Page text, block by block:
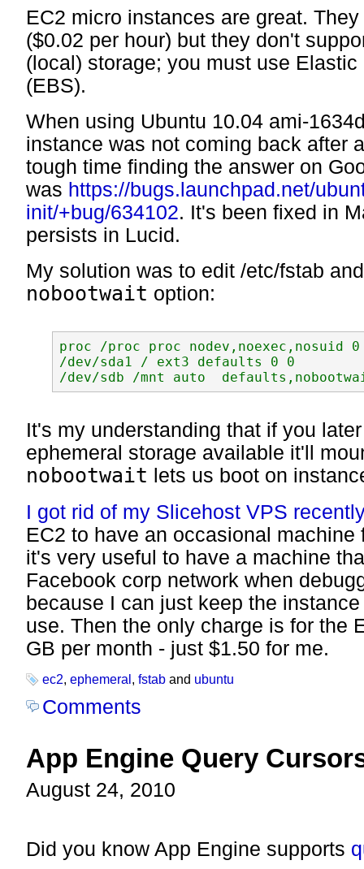
EC2 micro instances are great.
($0.02 per hour) but they don't
(local) storage; you must use
(EBS).
When using Ubuntu 10.04 ami-
instance was not coming back after
tough time finding the answer on
was https://bugs.launchpad.net/
init/+bug/634102. It's been fixed in
persists in Lucid.
My solution was to edit /etc/fstab
nobootwait option:
proc /proc proc nodev,noexec,nosuid
/dev/sda1 / ext3 defaults 0 0
It's my understanding that if you
ephemeral storage available it'll
nobootwait lets us boot on
I got rid of my Slicehost VPS recently
EC2 to have an occasional machine
it's very useful to have a machine
Facebook corp network when
because I can just keep the
use. Then the only charge is for the
GB per month - just $1.50 for me.
ec2, ephemeral , fstab and ubuntu
Comments
App Engine Query
August 24, 2010
Did you know App Engine supports